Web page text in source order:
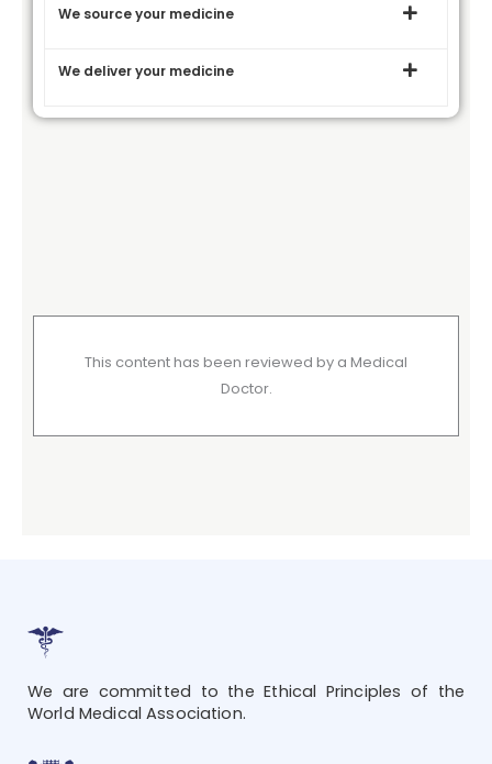
We source your medicine
We deliver your medicine
This content has been reviewed by a Medical
Doctor.
We are committed to the Ethical Principles of the
World Medical Association.